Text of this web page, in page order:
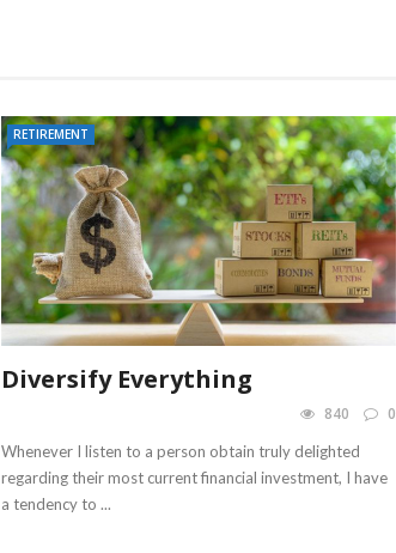
RETIREMENT
Diversify Everything
840 0
Whenever I listen to a person obtain truly delighted
regarding their most current financial investment, I have
a tendency to ...